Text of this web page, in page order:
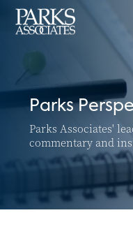
Parks
Parks Associates'
commentary and
and top news and
and SMB markets.